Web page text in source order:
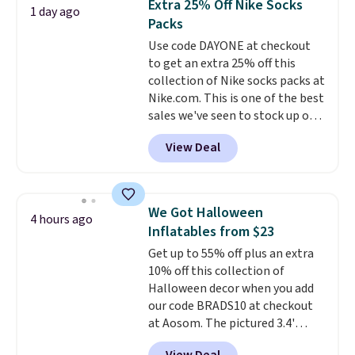
you're deep in the woods or
stuck at home when the power's
out, the included solar panels
give you access to electricity
wherever there's sun. The power
station is equipped with 2 USB-C
and 1 USB-A outputs. It weighs
under 2 lbs and is carry-on
friendly per TSA regulations.
1 day ago
Extra 25% Off Nike Socks
Packs
Use code DAYONE at checkout
to get an extra 25% off this
collection of Nike socks packs at
Nike.com. This is one of the best
sales we've seen to stock up or
grab a few pairs to gift,
especially before school starts.
The pictured pack of Nike
originally $28, drops to $20.23
with code DAYONE.I absolutely
love socks like this that include
arch-band support on the
bottom. They're perfect for
when you're on your feet for
hours.Seven colors packs are
available. Shipping adds $8 or is
free on orders over $50. We
View Deal
4 hours ago
We Got Halloween
Inflatables from $23
Get up to 55% off plus an extra
10% off this collection of
Halloween decor when you add
our code BRADS10 at checkout
at Aosom. The pictured 3.4'
Pumpkin Inflatable originally